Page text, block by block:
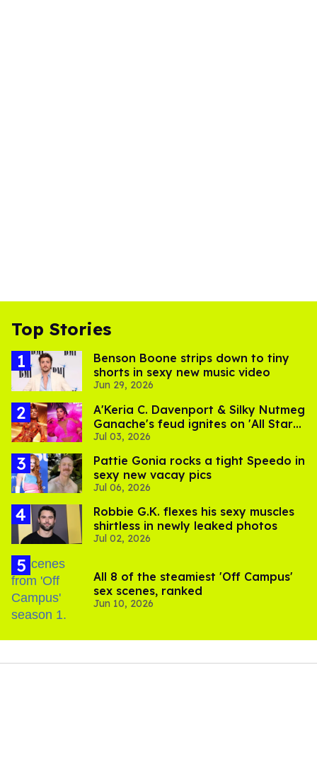
Top Stories
Benson Boone strips down to tiny
shorts in sexy new music video
Jun 29, 2026
A'Keria C. Davenport & Silky Nutmeg
Ganache's feud ignites on 'All Stars
11'
Jul 03, 2026
Pattie Gonia rocks a tight Speedo in
sexy new vacay pics
Jul 06, 2026
Robbie G.K. flexes his sexy muscles
shirtless in newly leaked photos
Jul 02, 2026
All 8 of the steamiest 'Off Campus'
sex scenes, ranked
Jun 10, 2026